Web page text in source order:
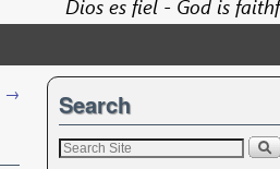
→ Search